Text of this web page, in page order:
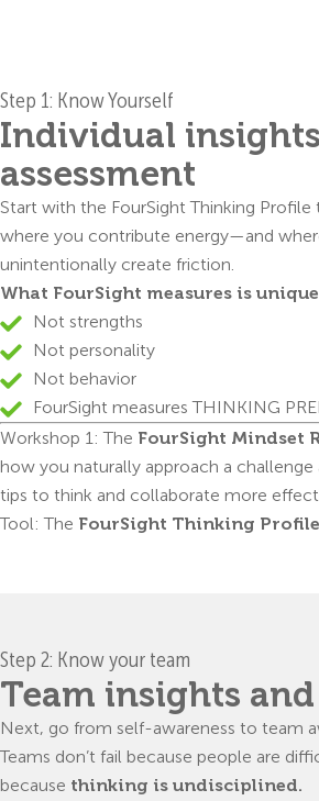
Step 1: Know Yourself
Individual
assessment
Start with the FourSight Thinking Profile
where you contribute energy—and
unintentionally create friction.
What FourSight measures is
Not strengths
Not personality
Not behavior
FourSight measures THINKING
Workshop 1: The FourSight Mindset
how you naturally approach a challenge
tips to think and collaborate more
Tool: The FourSight Thinking Profile
Step 2: Know your team
Team insights
Next, go from self-awareness to team
Teams don’t fail because people are
because thinking is undisciplined.